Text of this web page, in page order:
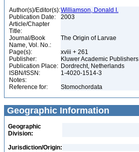
Author(s)/Editor(s):Williamson, Donald I.
Publication Date:
2003
Article/Chapter
Title:
Journal/Book
Name, Vol. No.:
The Origin of Larvae
Page(s):
xviii + 261
Publisher:
Kluwer Academic Publishers
Publication Place: Dordrecht, Netherlands
ISBN/ISSN:
1-4020-1514-3
Notes:
Reference for:
Stomochordata
Geographic Information
Geographic
Division:
Jurisdiction/Origin: